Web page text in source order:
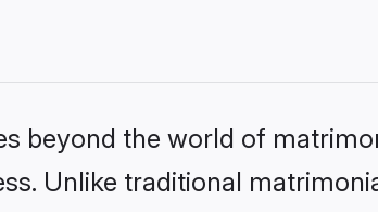
beyond the world of
Unlike traditional